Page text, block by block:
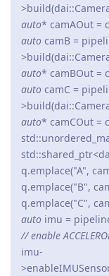
auto* camAOut =
auto camB =
auto* camBOut =
auto camC =
auto* camCOut =
q.emplace("A",
q.emplace("B",
q.emplace("C",
auto imu =
// enable
imu-